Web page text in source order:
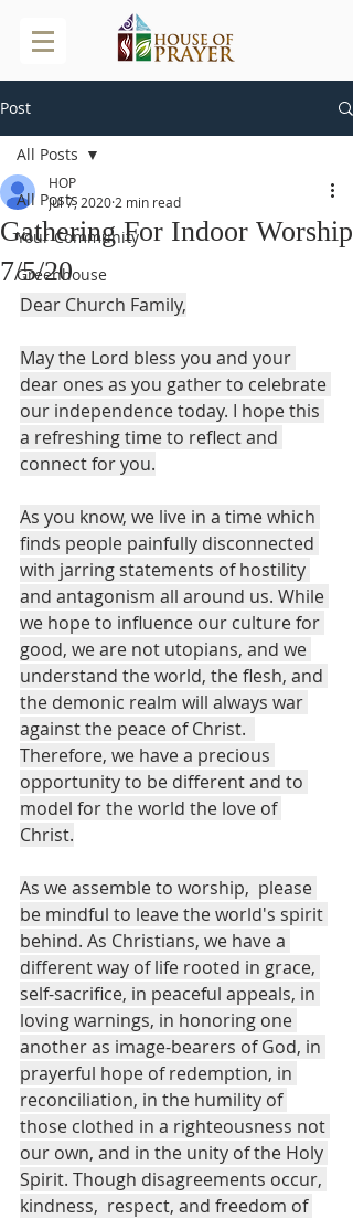
Post
All Posts
Your Community
Greenhouse
All Posts
Gathering For Indoor Worship
7/5/20
HOP
Jul 7, 2020 2 min read
Dear Church Family,
May the Lord bless you and your
dear ones as you gather to celebrate
our independence today. I hope this
a refreshing time to reflect and
connect for you.
As you know, we live in a time which
finds people painfully disconnected
with jarring statements of hostility
and antagonism all around us. While
we hope to influence our culture for
good, we are not utopians, and we
understand the world, the flesh, and
the demonic realm will always war
against the peace of Christ.
Therefore, we have a precious
opportunity to be different and to
model for the world the love of
Christ.
As we assemble to worship,  please
be mindful to leave the world's spirit
behind. As Christians, we have a
different way of life rooted in grace,
self-sacrifice, in peaceful appeals, in
loving warnings, in honoring one
another as image-bearers of God, in
prayerful hope of redemption, in
reconciliation, in the humility of
those clothed in a righteousness not
our own, and in the unity of the Holy
Spirit. Though disagreements occur,
kindness,  respect, and freedom of